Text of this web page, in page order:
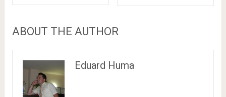
ABOUT THE AUTHOR
Eduard Huma